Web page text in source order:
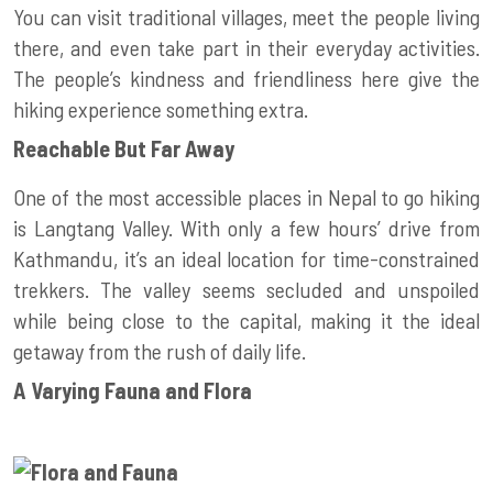
You can visit traditional villages, meet the people living
there, and even take part in their everyday activities.
The people’s kindness and friendliness here give the
hiking experience something extra.
Reachable But Far Away
One of the most accessible places in Nepal to go hiking
is Langtang Valley. With only a few hours’ drive from
Kathmandu, it’s an ideal location for time-constrained
trekkers. The valley seems secluded and unspoiled
while being close to the capital, making it the ideal
getaway from the rush of daily life.
A Varying Fauna and Flora